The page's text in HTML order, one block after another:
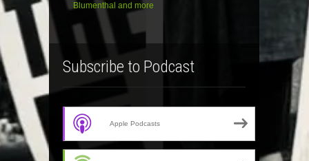
Blumenthal and more
Subscribe to Podcast
Apple Podcasts